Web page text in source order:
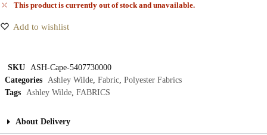
This product is currently out of stock and unavailable.
Add to wishlist
SKU ASH-Cape-5407730000
Categories Ashley Wilde, Fabric, Polyester Fabrics
Tags Ashley Wilde, FABRICS
About Delivery